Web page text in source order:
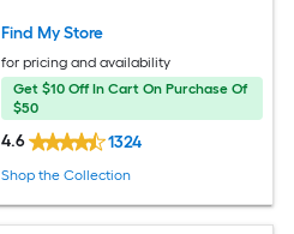
Find My Store
for pricing and availability
Get $10 Off In Cart On Purchase Of
$50
4.6 1324
Shop the Collection